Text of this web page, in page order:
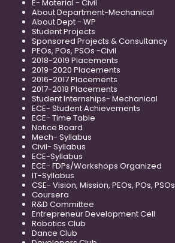
E- Material - Civil
About Department-Mechanical
About Dept - WP
Student Projects
Sponsored Projects & Consultancy
PEOs, POs, PSOs -Civil
2018-2019 Placements
2019-2020 Placements
2016-2017 Placements
2017-2018 Placements
Student Internships- Mechanical
ECE- Student Achievements
ECE- Time Table
Notice Board
Mech- Syllabus
Civil- Syllabus
ECE-Syllabus
ECE- FDPs/Workshops Organized
IT-Syllabus
CSE- Vision, Mission, PEOs, POs, PSOs
Coursera
R&D Committee
Entrepreneur Development Cell
Robotics Club
Dance Club